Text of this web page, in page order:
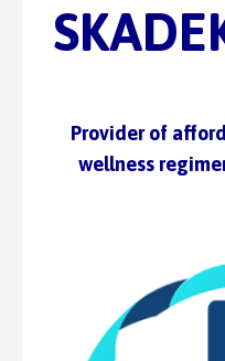
Provider of
wellness